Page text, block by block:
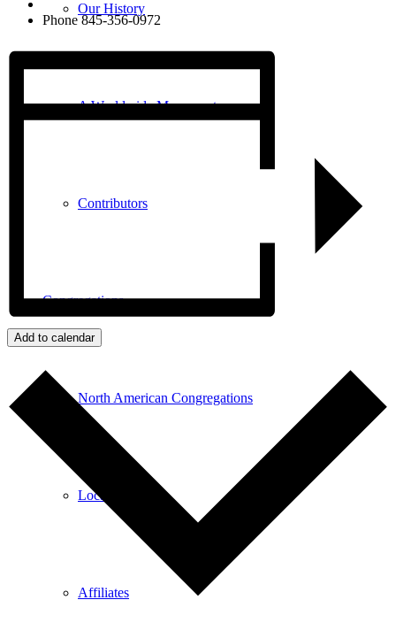
Our History
A Worldwide Movement
Contributors
Congregations
North American Congregations
Location Search
Affiliates
Phone845-356-0972
Add to calendar